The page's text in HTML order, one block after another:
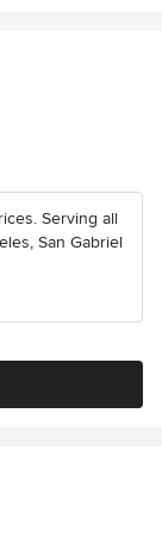
Serving all
San Gabriel